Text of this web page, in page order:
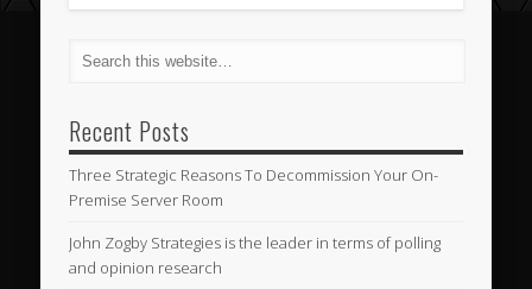
Recent Posts
Three Strategic Reasons To Decommission Your On-
Premise Server Room
John Zogby Strategies is the leader in terms of polling
and opinion research